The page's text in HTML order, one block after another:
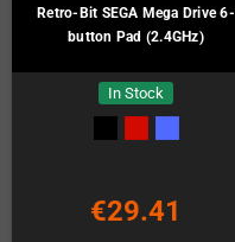
Retro-Bit SEGA Mega Drive 6-
button Pad (2.4GHz)
In Stock
€29.41